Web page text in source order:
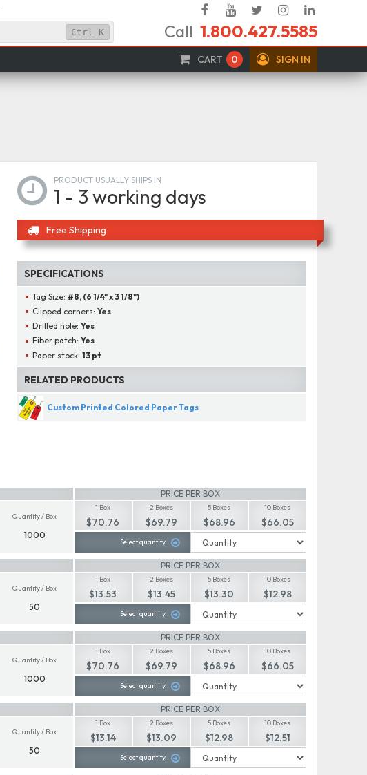
FacebookYouTube
TwitterInstagram
In
Ctrl K Call 1.800.427.5585
CART 0 SIGN IN
PRODUCT USUALLY SHIPS IN
1 - 3 working days
Free Shipping
SPECIFICATIONS
Tag Size: #8, (6 1/4" x 3 1/8")
Clipped corners: Yes
Drilled hole: Yes
Fiber patch: Yes
Paper stock: 13 pt
RELATED PRODUCTS
Custom Printed Colored Paper Tags
Quantity / Box
1000
PRICE PER BOX
1 Box
$70.76
2 Boxes
$69.79
5 Boxes
$68.96
10 Boxes
$66.05
Select quantity
Quantity / Box
50
PRICE PER BOX
1 Box
$13.53
2 Boxes
$13.45
5 Boxes
$13.30
10 Boxes
$12.98
Select quantity
Quantity / Box
1000
PRICE PER BOX
1 Box
$70.76
2 Boxes
$69.79
5 Boxes
$68.96
10 Boxes
$66.05
Select quantity
Quantity / Box
50
PRICE PER BOX
1 Box
$13.14
2 Boxes
$13.09
5 Boxes
$12.98
10 Boxes
$12.51
Select quantity